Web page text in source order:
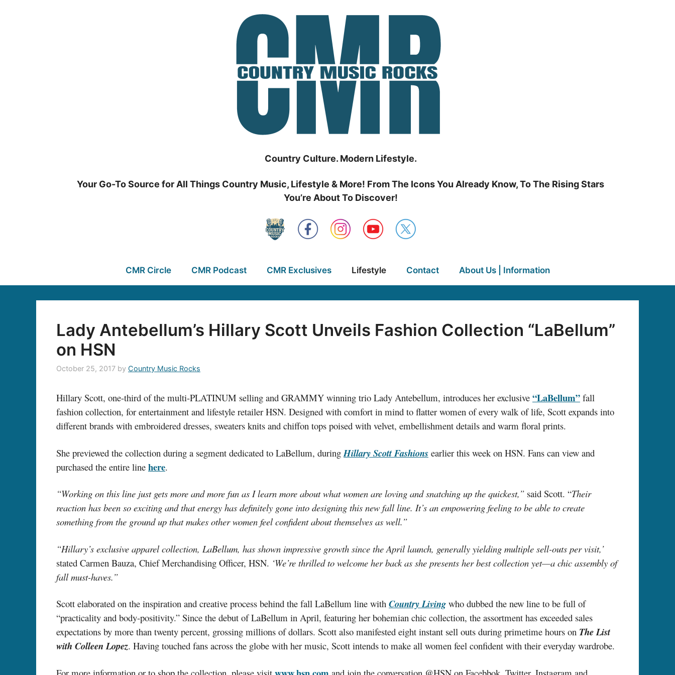
Country Culture. Modern Lifestyle.
Your Go-To Source for All Things Country Music, Lifestyle & More! From The Icons You Already Know, To The Rising Stars
You’re About To Discover!
CMR Circle CMR Podcast CMR Exclusives Lifestyle Contact About Us | Information
Lady Antebellum’s Hillary Scott Unveils Fashion Collection “LaBellum”
on HSN
October 25, 2017 by Country Music Rocks
Hillary Scott, one-third of the multi-PLATINUM selling and GRAMMY winning trio Lady Antebellum, introduces her exclusive “LaBellum” fall
fashion collection, for entertainment and lifestyle retailer HSN. Designed with comfort in mind to flatter women of every walk of life, Scott expands into
different brands with embroidered dresses, sweaters knits and chiffon tops poised with velvet, embellishment details and warm floral prints.
She previewed the collection during a segment dedicated to LaBellum, during Hillary Scott Fashions earlier this week on HSN. Fans can view and
purchased the entire line here.
“Working on this line just gets more and more fun as I learn more about what women are loving and snatching up the quickest,” said Scott. “Their
reaction has been so exciting and that energy has definitely gone into designing this new fall line. It’s an empowering feeling to be able to create
something from the ground up that makes other women feel confident about themselves as well.”
“Hillary’s exclusive apparel collection, LaBellum, has shown impressive growth since the April launch, generally yielding multiple sell-outs per visit,’
stated Carmen Bauza, Chief Merchandising Officer, HSN. ‘We’re thrilled to welcome her back as she presents her best collection yet—a chic assembly of
fall must-haves.”
Scott elaborated on the inspiration and creative process behind the fall LaBellum line with Country Living who dubbed the new line to be full of
“practicality and body-positivity.” Since the debut of LaBellum in April, featuring her bohemian chic collection, the assortment has exceeded sales
expectations by more than twenty percent, grossing millions of dollars. Scott also manifested eight instant sell outs during primetime hours on The List
with Colleen Lopez. Having touched fans across the globe with her music, Scott intends to make all women feel confident with their everyday wardrobe.